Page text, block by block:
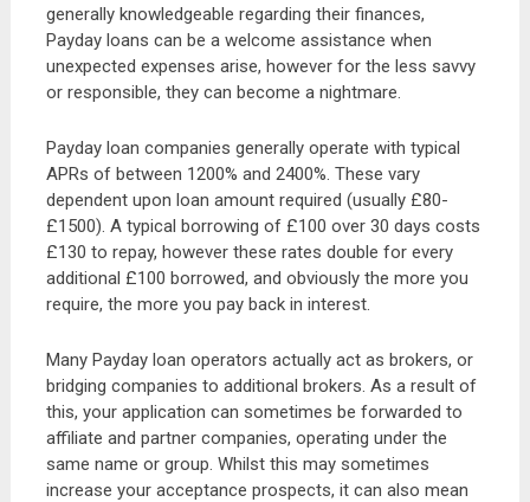
generally knowledgeable regarding their finances,
Payday loans can be a welcome assistance when
unexpected expenses arise, however for the less savvy
or responsible, they can become a nightmare.
Payday loan companies generally operate with typical
APRs of between 1200% and 2400%. These vary
dependent upon loan amount required (usually £80-
£1500). A typical borrowing of £100 over 30 days costs
£130 to repay, however these rates double for every
additional £100 borrowed, and obviously the more you
require, the more you pay back in interest.
Many Payday loan operators actually act as brokers, or
bridging companies to additional brokers. As a result of
this, your application can sometimes be forwarded to
affiliate and partner companies, operating under the
same name or group. Whilst this may sometimes
increase your acceptance prospects, it can also mean